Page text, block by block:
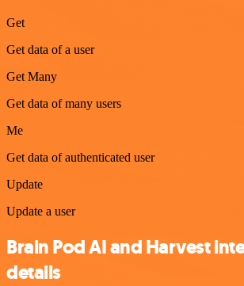
Get
Get data of a user
Get Many
Get data of many users
Me
Get data of authenticated user
Update
Update a user
Brain Pod AI and Harvest
details